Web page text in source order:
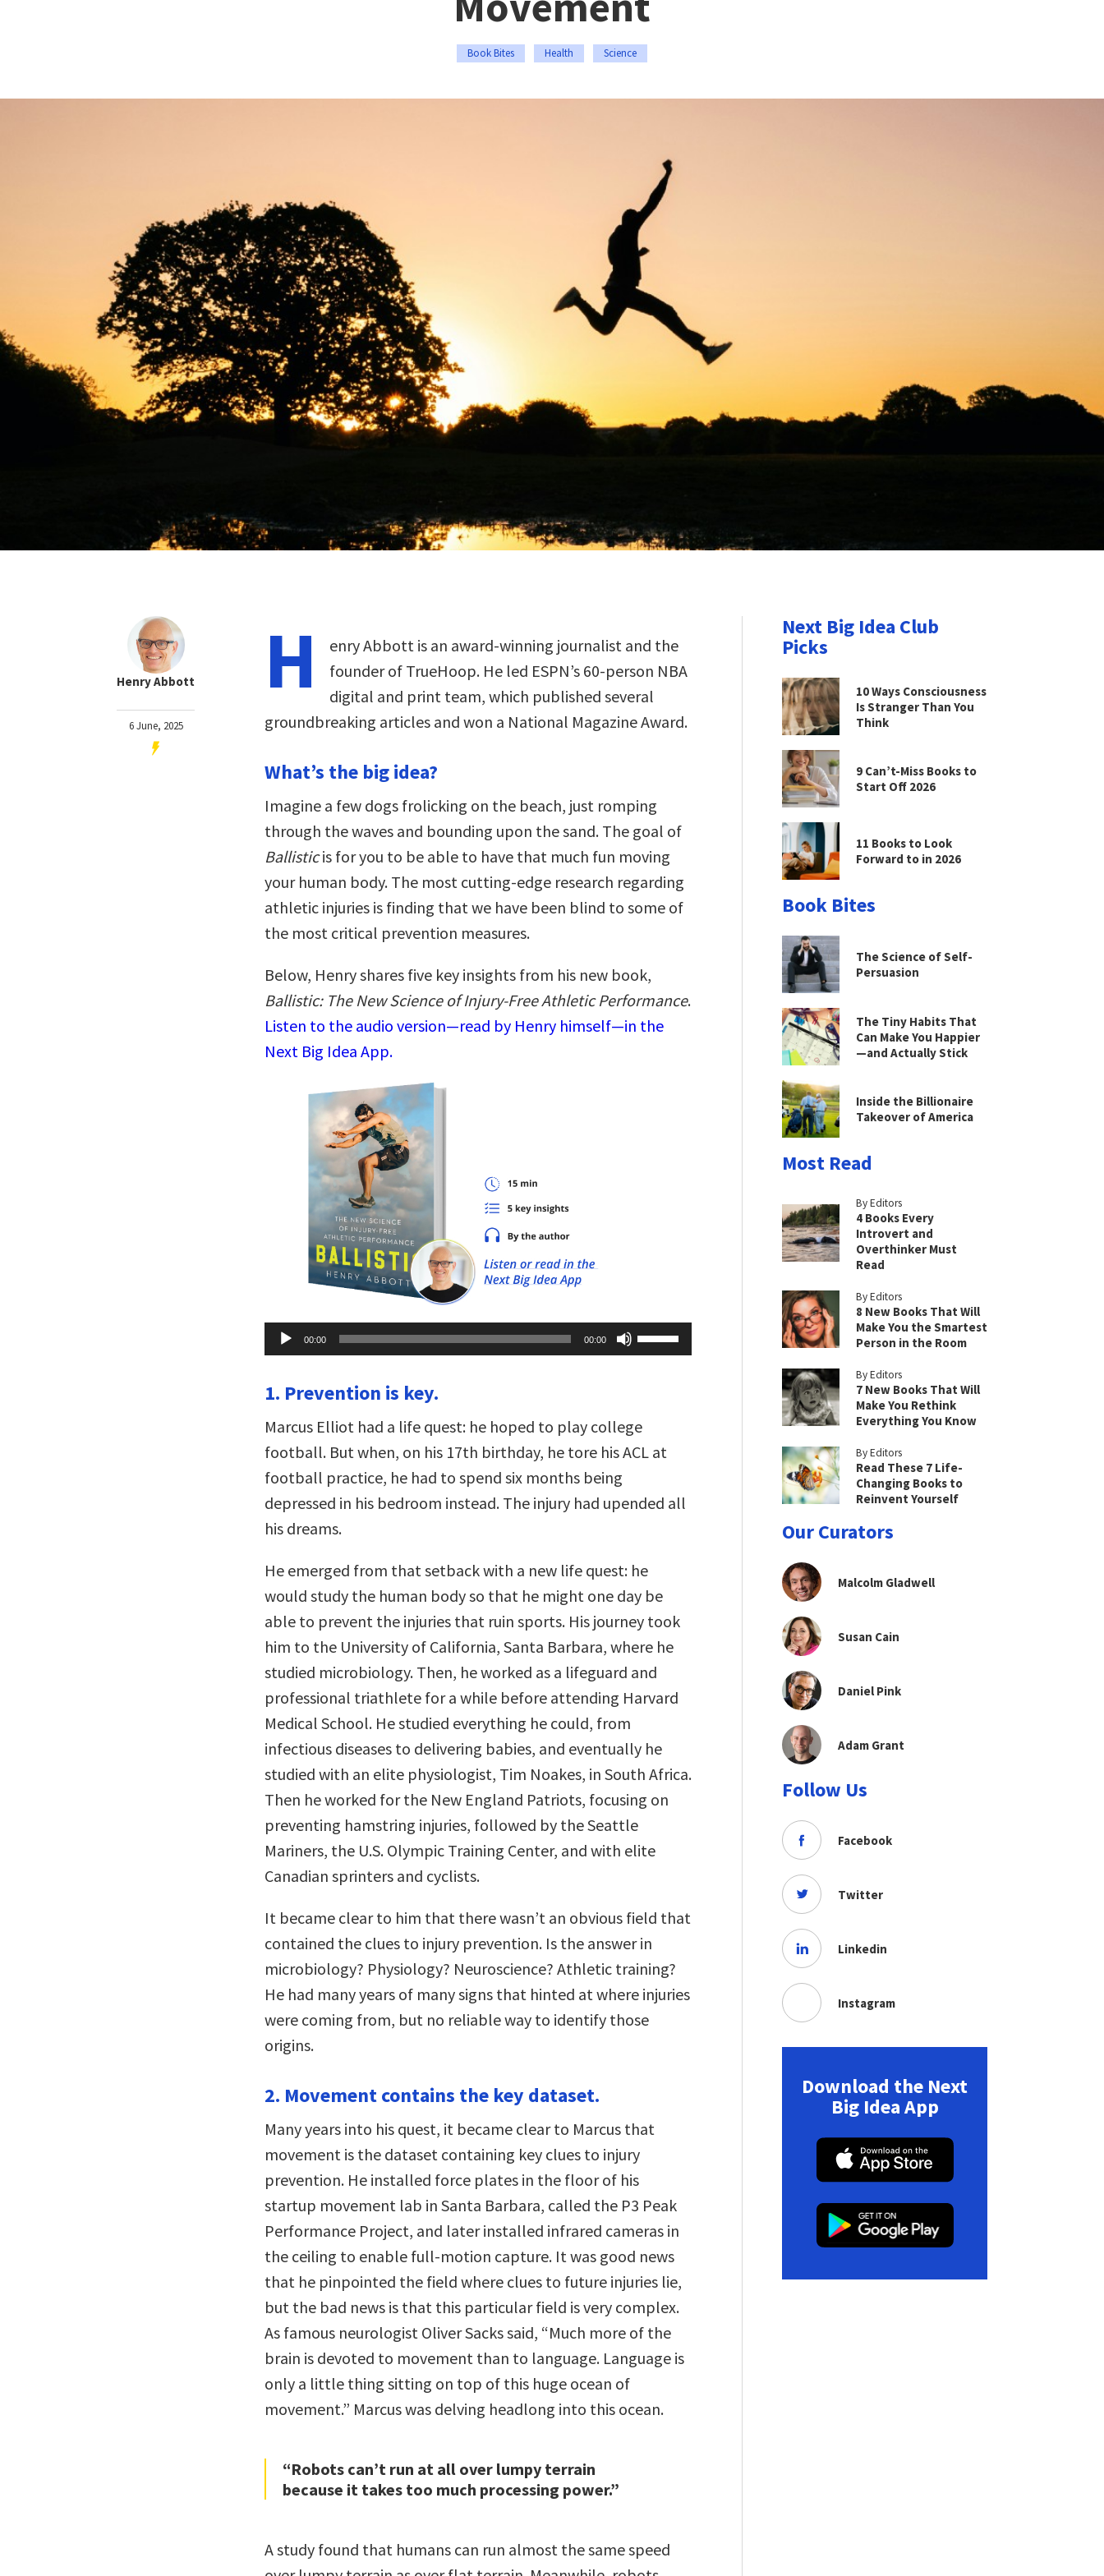
Book Bites Health Science
Henry Abbott
6 June, 2025
H
enry Abbott is an award-winning journalist and the
founder of TrueHoop. He led ESPN’s 60-person NBA
digital and print team, which published several
groundbreaking articles and won a National Magazine Award.
What’s the big idea?
Imagine a few dogs frolicking on the beach, just romping
through the waves and bounding upon the sand. The goal of
Ballisticis for you to be able to have that much fun moving
your human body. The most cutting-edge research regarding
athletic injuries is finding that we have been blind to some of
the most critical prevention measures.
Below, Henry shares five key insights from his new book,
Ballistic: The New Science of Injury-Free Athletic Performance.
Listen to the audio version—read by Henry himself—in the
Next Big Idea App.
Audio
Player
00:00 00:00
Up/Down
Arrow
decrease
volume.
1. Prevention is key.
Marcus Elliot had a life quest: he hoped to play college
football. But when, on his 17th birthday, he tore his ACL at
football practice, he had to spend six months being
depressed in his bedroom instead. The injury had upended all
his dreams.
He emerged from that setback with a new life quest: he
would study the human body so that he might one day be
able to prevent the injuries that ruin sports. His journey took
him to the University of California, Santa Barbara, where he
studied microbiology. Then, he worked as a lifeguard and
professional triathlete for a while before attending Harvard
Medical School. He studied everything he could, from
infectious diseases to delivering babies, and eventually he
studied with an elite physiologist, Tim Noakes, in South Africa.
Then he worked for the New England Patriots, focusing on
preventing hamstring injuries, followed by the Seattle
Mariners, the U.S. Olympic Training Center, and with elite
Canadian sprinters and cyclists.
It became clear to him that there wasn’t an obvious field that
contained the clues to injury prevention. Is the answer in
microbiology? Physiology? Neuroscience? Athletic training?
He had many years of many signs that hinted at where injuries
were coming from, but no reliable way to identify those
origins.
2. Movement contains the key dataset.
Many years into his quest, it became clear to Marcus that
movement is the dataset containing key clues to injury
prevention. He installed force plates in the floor of his
startup movement lab in Santa Barbara, called the P3 Peak
Performance Project, and later installed infrared cameras in
the ceiling to enable full-motion capture. It was good news
that he pinpointed the field where clues to future injuries lie,
but the bad news is that this particular field is very complex.
As famous neurologist Oliver Sacks said, “Much more of the
brain is devoted to movement than to language. Language is
only a little thing sitting on top of this huge ocean of
movement.” Marcus was delving headlong into this ocean.
“Robots can’t run at all over lumpy terrain
because it takes too much processing power.”
A study found that humans can run almost the same speed
Next Big Idea Club
Picks
10 Ways Consciousness
Is Stranger Than You
Think
9 Can’t-Miss Books to
Start Off 2026
11 Books to Look
Forward to in 2026
Book Bites
The Science of Self-
Persuasion
The Tiny Habits That
Can Make You Happier
—and Actually Stick
Inside the Billionaire
Takeover of America
Most Read
By Editors
4 Books Every
Introvert and
Overthinker Must
Read
By Editors
8 New Books That Will
Make You the Smartest
Person in the Room
By Editors
7 New Books That Will
Make You Rethink
Everything You Know
By Editors
Read These 7 Life-
Changing Books to
Reinvent Yourself
Our Curators
Malcolm Gladwell
Susan Cain
Daniel Pink
Adam Grant
Follow Us
Facebook
Twitter
Linkedin
Instagram
Download the Next
Big Idea App